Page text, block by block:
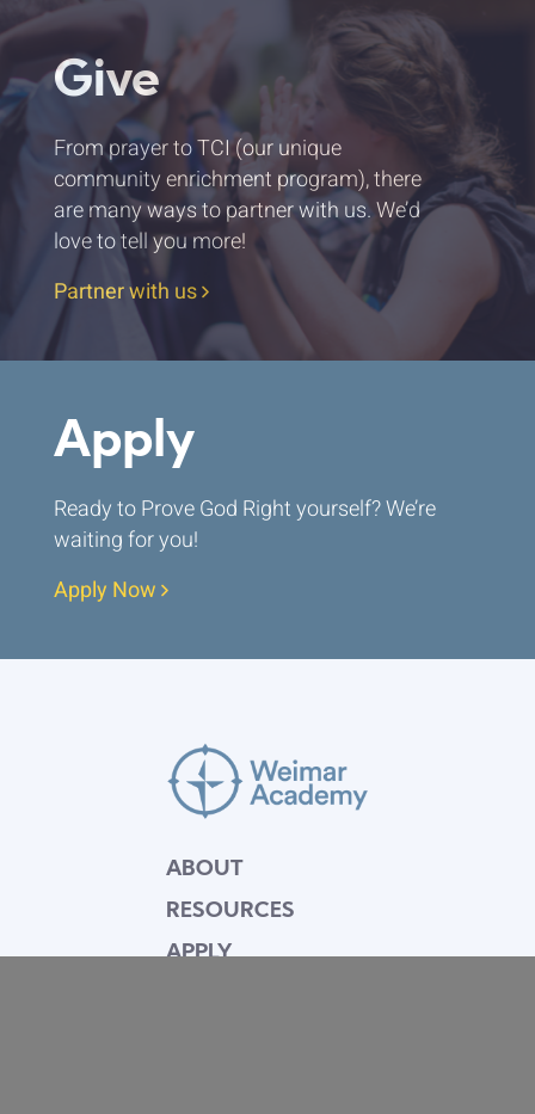
Give
From prayer to TCI (our unique
community enrichment program), there
are many ways to partner with us. We’d
love to tell you more!
Partner with us
Apply
Ready to Prove God Right yourself? We’re
waiting for you!
Apply Now
ABOUT
RESOURCES
APPLY